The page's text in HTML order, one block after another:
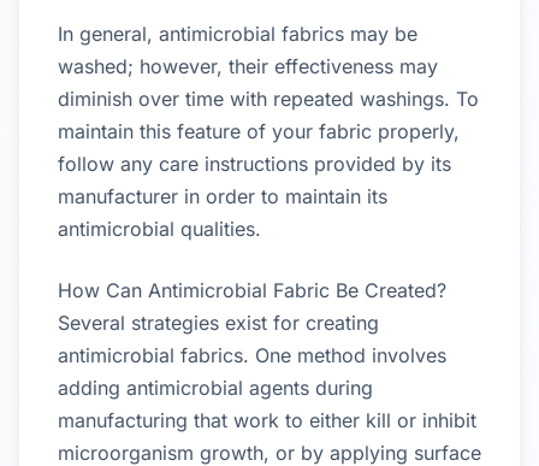
In general, antimicrobial fabrics may be
washed; however, their effectiveness may
diminish over time with repeated washings. To
maintain this feature of your fabric properly,
follow any care instructions provided by its
manufacturer in order to maintain its
antimicrobial qualities.
How Can Antimicrobial Fabric Be Created?
Several strategies exist for creating
antimicrobial fabrics. One method involves
adding antimicrobial agents during
manufacturing that work to either kill or inhibit
microorganism growth, or by applying surface